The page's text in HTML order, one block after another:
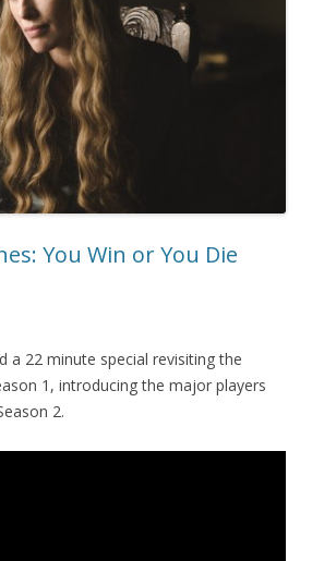
You Win or You Die
a 22 minute special revisiting the
1, introducing the major players
2.